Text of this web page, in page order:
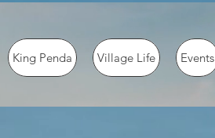
King Penda Village Life Events